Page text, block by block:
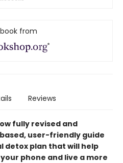
from
Reviews
Now fully revised and
user-friendly guide
detox plan that will help
phone and live a more